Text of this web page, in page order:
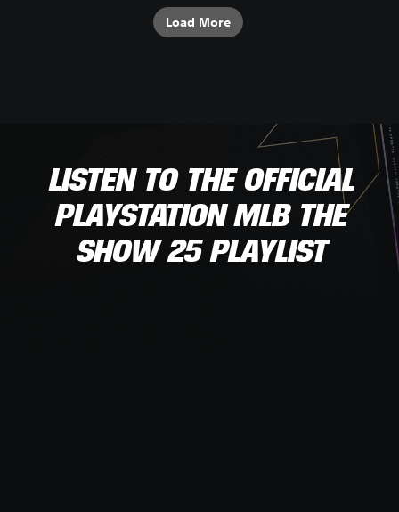
Load More
LISTEN TO THE OFFICIAL
PLAYSTATION MLB THE
SHOW 25 PLAYLIST